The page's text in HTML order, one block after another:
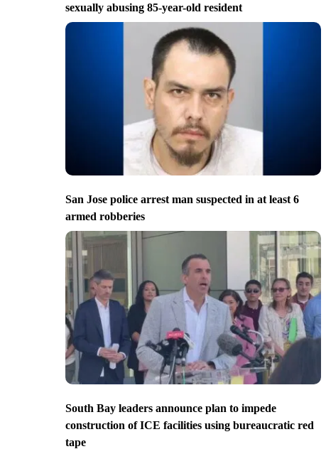
sexually abusing 85-year-old resident
San Jose police arrest man suspected in at least 6
armed robberies
South Bay leaders announce plan to impede
construction of ICE facilities using bureaucratic red
tape